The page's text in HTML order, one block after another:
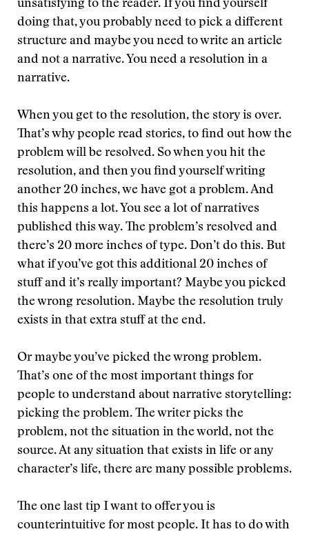
unsatisfying to the reader. If you find yourself
doing that, you probably need to pick a different
structure and maybe you need to write an article
and not a narrative. You need a resolution in a
narrative.
When you get to the resolution, the story is over.
That’s why people read stories, to find out how the
problem will be resolved. So when you hit the
resolution, and then you find yourself writing
another 20 inches, we have got a problem. And
this happens a lot. You see a lot of narratives
published this way. The problem’s resolved and
there’s 20 more inches of type. Don’t do this. But
what if you’ve got this additional 20 inches of
stuff and it’s really important? Maybe you picked
the wrong resolution. Maybe the resolution truly
exists in that extra stuff at the end.
Or maybe you’ve picked the wrong problem.
That’s one of the most important things for
people to understand about narrative storytelling:
picking the problem. The writer picks the
problem, not the situation in the world, not the
source. At any situation that exists in life or any
character’s life, there are many possible problems.
The one last tip I want to offer you is
counterintuitive for most people. It has to do with